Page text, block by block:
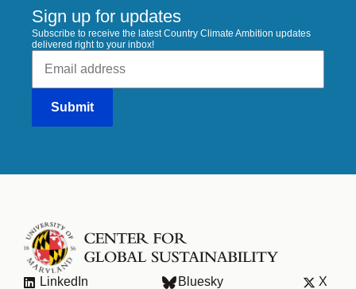
Sign up for updates
Subscribe to receive the latest Country Climate Ambition updates
delivered right to your inbox!
LinkedIn Bluesky X